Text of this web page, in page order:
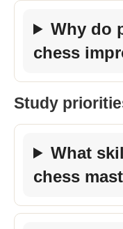
Why do
chess
Study
What
chess